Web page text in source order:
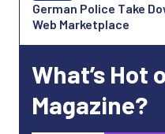
German Police Take
Web Marketplace
What’s Hot
Magazine?